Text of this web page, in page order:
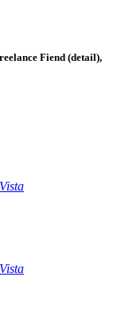
Fiend (detail),